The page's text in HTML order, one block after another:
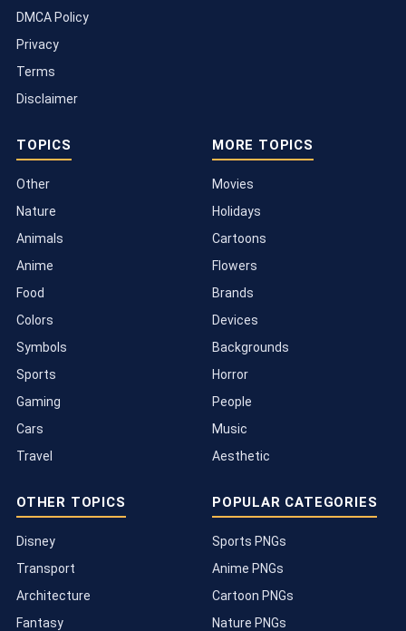
DMCA Policy
Privacy
Terms
Disclaimer
TOPICS
Other
Nature
Animals
Anime
Food
Colors
Symbols
Sports
Gaming
Cars
Travel
MORE TOPICS
Movies
Holidays
Cartoons
Flowers
Brands
Devices
Backgrounds
Horror
People
Music
Aesthetic
OTHER TOPICS
Disney
Transport
Architecture
Fantasy
POPULAR CATEGORIES
Sports PNGs
Anime PNGs
Cartoon PNGs
Nature PNGs